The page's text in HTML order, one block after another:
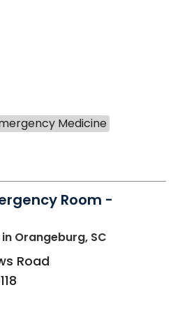
Medicine
Room -
in Orangeburg, SC
Road